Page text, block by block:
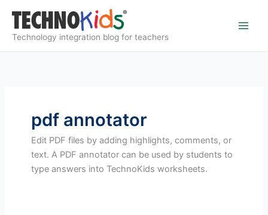
content
Technology integration blog for teachers
pdf annotator
Edit PDF files by adding highlights, comments, or
text. A PDF annotator can be used by students to
type answers into TechnoKids worksheets.